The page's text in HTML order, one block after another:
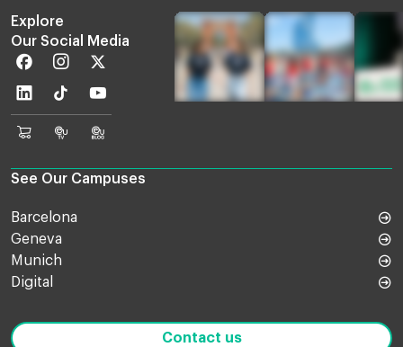
Explore
Our Social Media
Facebook
Instagram
Twitter
Linkedin
TikTokYoutube
EU
Shop
Euruni
EU
See Our Campuses
Barcelona
Geneva
Munich
Digital
Contact us